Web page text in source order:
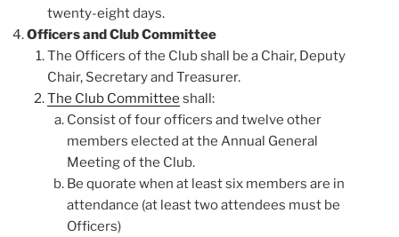
twenty-eight days.
Officers and Club Committee
The Officers of the Club shall be a Chair, Deputy
Chair, Secretary and Treasurer.
The Club Committee shall:
Consist of four officers and twelve other
members elected at the Annual General
Meeting of the Club.
Be quorate when at least six members are in
attendance (at least two attendees must be
Officers)